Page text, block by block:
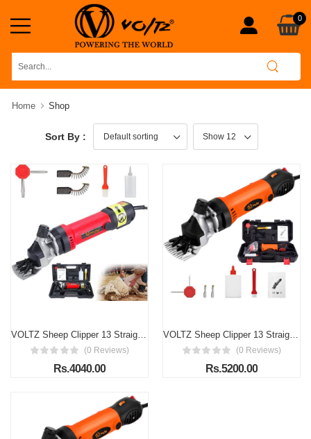
0
Home Shop
Sort By :
VOLTZ Sheep Clipper 13 Straight Teeth 690W 2400 RPM Electric Professional Heavy Duty Animal Clippers Grooming Clippers for Shaving Thick Hair in Sheep, Goats and Pet Livestock
(0 Reviews)
Rs.4040.00
VOLTZ Sheep Clipper 13 Straight Teeth 1200W 2400 RPM Electric Professional Heavy Duty Animal Clippers Grooming Clippers for Shaving Thick Hair in Sheep, Goats and Pet Livestock
(0 Reviews)
Rs.5200.00